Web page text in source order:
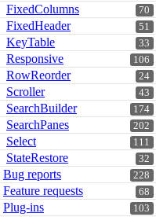
70
FixedColumns
51
FixedHeader
33
KeyTable
106
Responsive
24
RowReorder
43
Scroller
174
SearchBuilder
202
SearchPanes
111
Select
32
StateRestore
228
Bug reports
68
Feature requests
103
Plug-ins